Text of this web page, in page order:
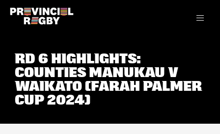
RD 6 HIGHLIGHTS:
COUNTIES MANUKAU V
WAIKATO (FARAH PALMER
CUP 2024)